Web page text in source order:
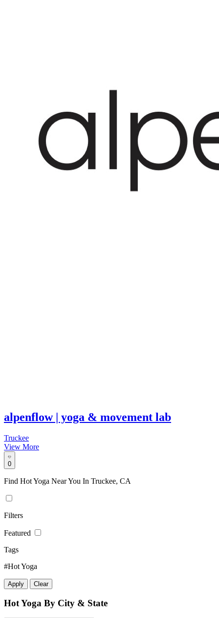
alpenflow | yoga & movement lab
Truckee
View More
0
Find Hot Yoga Near You In Truckee, CA
Filters
Featured
Tags
#Hot Yoga
Apply Clear
Hot Yoga By City & State